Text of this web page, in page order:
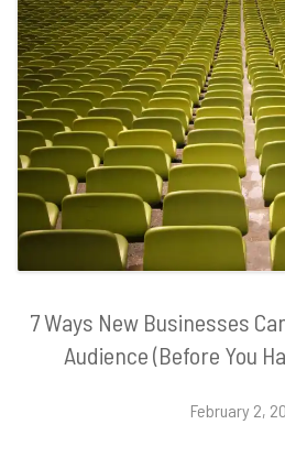
7 Ways New Businesses
Audience (Before You
February 2,